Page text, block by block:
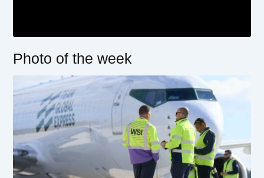
Photo of the week